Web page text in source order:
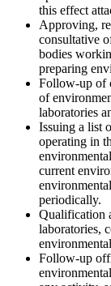
this effect
Approving,
consultative
bodies
preparing
Follow-up of
of
laboratories
Issuing a list
operating in
current
periodically.
Qualification
laboratories,
Follow-up